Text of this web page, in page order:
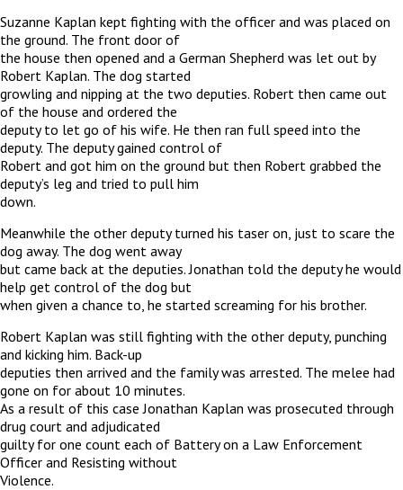
Suzanne Kaplan kept fighting with the officer and was placed on
the ground. The front door of
the house then opened and a German Shepherd was let out by
Robert Kaplan. The dog started
growling and nipping at the two deputies. Robert then came out
of the house and ordered the
deputy to let go of his wife. He then ran full speed into the
deputy. The deputy gained control of
Robert and got him on the ground but then Robert grabbed the
deputy’s leg and tried to pull him
down.
Meanwhile the other deputy turned his taser on, just to scare the
dog away. The dog went away
but came back at the deputies. Jonathan told the deputy he would
help get control of the dog but
when given a chance to, he started screaming for his brother.
Robert Kaplan was still fighting with the other deputy, punching
and kicking him. Back-up
deputies then arrived and the family was arrested. The melee had
gone on for about 10 minutes.
As a result of this case Jonathan Kaplan was prosecuted through
drug court and adjudicated
guilty for one count each of Battery on a Law Enforcement
Officer and Resisting without
Violence.